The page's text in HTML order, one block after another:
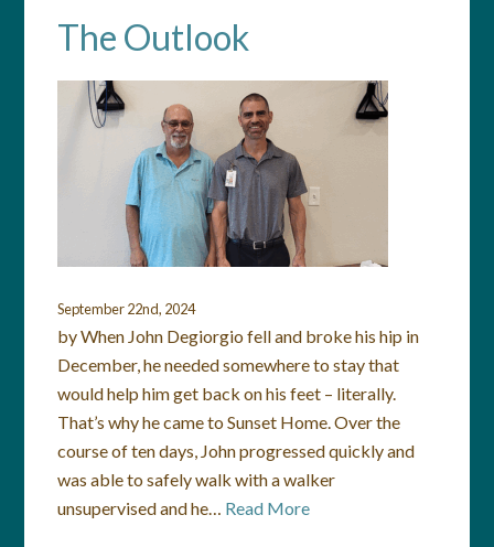
The Outlook
September 22nd, 2024
by When John Degiorgio fell and broke his hip in
December, he needed somewhere to stay that
would help him get back on his feet – literally.
That’s why he came to Sunset Home. Over the
course of ten days, John progressed quickly and
was able to safely walk with a walker
unsupervised and he… Read More